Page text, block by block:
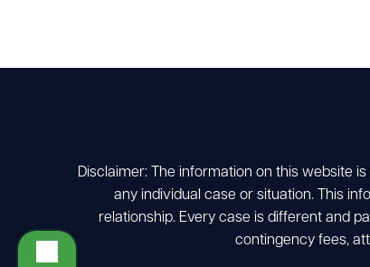
Disclaimer: The information on this website
any individual case or situation. This
relationship. Every case is different and
contingency fees,